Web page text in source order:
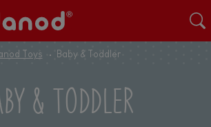
Toys Baby & Toddler
& TODDLER